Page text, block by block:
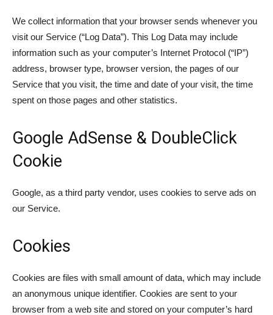
We collect information that your browser sends whenever you
visit our Service (“Log Data”). This Log Data may include
information such as your computer’s Internet Protocol (“IP”)
address, browser type, browser version, the pages of our
Service that you visit, the time and date of your visit, the time
spent on those pages and other statistics.
Google AdSense & DoubleClick
Cookie
Google, as a third party vendor, uses cookies to serve ads on
our Service.
Cookies
Cookies are files with small amount of data, which may include
an anonymous unique identifier. Cookies are sent to your
browser from a web site and stored on your computer’s hard